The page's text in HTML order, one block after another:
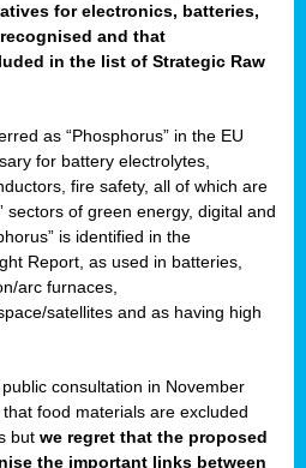
for electronics, batteries,
and that
in the list of Strategic Raw
as “Phosphorus” in the EU
for battery electrolytes,
fire safety, all of which are
sectors of green energy, digital and
is identified in the
Report, as used in batteries,
arc furnaces,
satellites and as having high
consultation in November
food materials are excluded
but we regret that the proposed
the important links between